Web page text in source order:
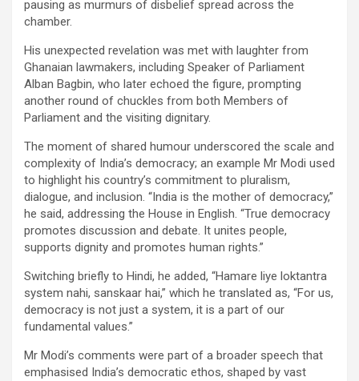
pausing as murmurs of disbelief spread across the
chamber.
His unexpected revelation was met with laughter from
Ghanaian lawmakers, including Speaker of Parliament
Alban Bagbin, who later echoed the figure, prompting
another round of chuckles from both Members of
Parliament and the visiting dignitary.
The moment of shared humour underscored the scale and
complexity of India’s democracy; an example Mr Modi used
to highlight his country’s commitment to pluralism,
dialogue, and inclusion. “India is the mother of democracy,”
he said, addressing the House in English. “True democracy
promotes discussion and debate. It unites people,
supports dignity and promotes human rights.”
Switching briefly to Hindi, he added, “Hamare liye loktantra
system nahi, sanskaar hai,” which he translated as, “For us,
democracy is not just a system, it is a part of our
fundamental values.”
Mr Modi’s comments were part of a broader speech that
emphasised India’s democratic ethos, shaped by vast